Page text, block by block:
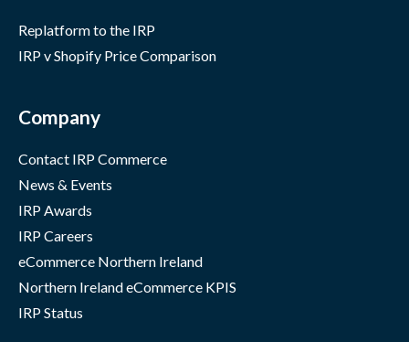
Replatform to the IRP
IRP v Shopify Price Comparison
Company
Contact IRP Commerce
News & Events
IRP Awards
IRP Careers
eCommerce Northern Ireland
Northern Ireland eCommerce KPIS
IRP Status